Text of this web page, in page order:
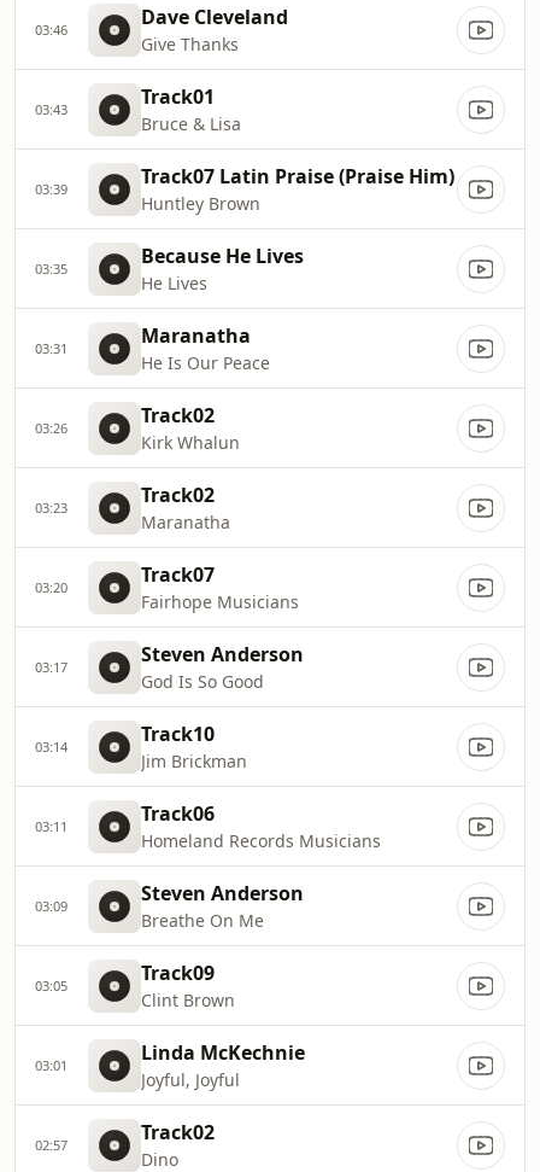
03:46 Dave Cleveland
Give Thanks
03:43 Track01
Bruce & Lisa
03:39 Track07 Latin Praise (Praise Him)
Huntley Brown
03:35 Because He Lives
He Lives
03:31 Maranatha
He Is Our Peace
03:26 Track02
Kirk Whalun
03:23 Track02
Maranatha
03:20 Track07
Fairhope Musicians
03:17 Steven Anderson
God Is So Good
03:14 Track10
Jim Brickman
03:11 Track06
Homeland Records Musicians
03:09 Steven Anderson
Breathe On Me
03:05 Track09
Clint Brown
03:01 Linda McKechnie
Joyful, Joyful
02:57 Track02
Dino